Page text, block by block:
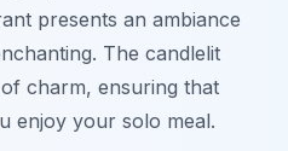
presents an ambiance
The candlelit
charm, ensuring that
enjoy your solo meal.